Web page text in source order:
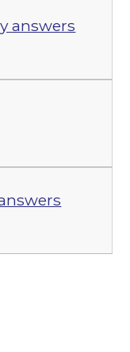
answers